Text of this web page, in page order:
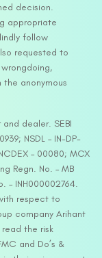
decision.
appropriate
follow
requested to
anonymous
dealer. SEBI
NSDL – IN-DP-
– 00080; MCX
Regn. No. – MB
– INH000002764.
respect to
company Arihant
the risk
and Do’s &